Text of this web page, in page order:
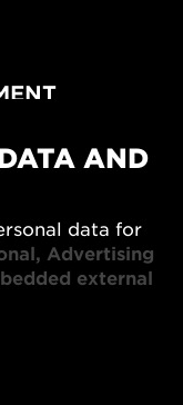
AND
data for
Advertising
external